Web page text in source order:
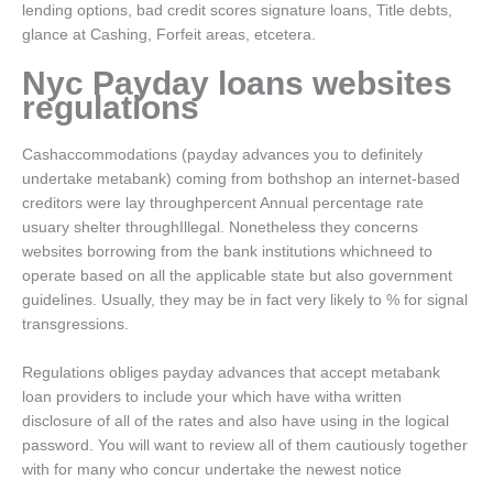
lending options, bad credit scores signature loans, Title debts,
glance at Cashing, Forfeit areas, etcetera.
Nyc Payday loans websites
regulations
Cashaccommodations (payday advances you to definitely
undertake metabank) coming from bothshop an internet-based
creditors were lay throughpercent Annual percentage rate
usuary shelter throughIllegal.
Nonetheless they concerns
websites borrowing from the bank institutions whichneed to
operate based on all the applicable state but also government
guidelines. Usually, they may be in fact very likely to % for signal
transgressions.
Regulations obliges payday advances that accept metabank
loan providers to include your which have witha written
disclosure of all of the rates and also have using in the logical
password. You will want to review all of them cautiously together
with for many who concur undertake the newest notice